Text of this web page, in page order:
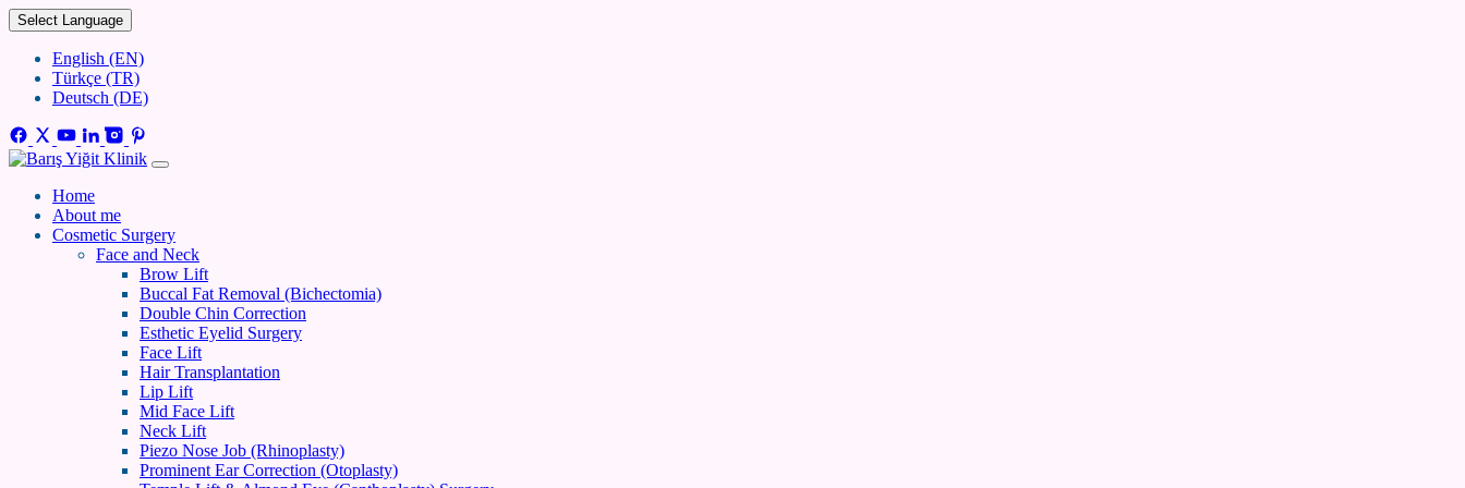
Select Language
English (EN)
Türkçe (TR)
Deutsch (DE)
Home
About me
Cosmetic Surgery
Face and Neck
Brow Lift
Buccal Fat Removal (Bichectomia)
Double Chin Correction
Esthetic Eyelid Surgery
Face Lift
Hair Transplantation
Lip Lift
Mid Face Lift
Neck Lift
Piezo Nose Job (Rhinoplasty)
Prominent Ear Correction (Otoplasty)